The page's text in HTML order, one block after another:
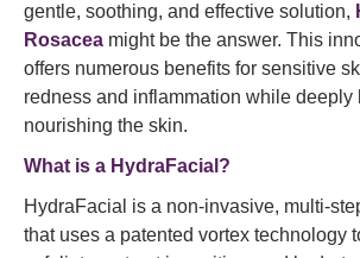
gentle, soothing, and effective solution,
Rosacea might be the answer. This
offers numerous benefits for sensitive
redness and inflammation while deeply
nourishing the skin.
What is a HydraFacial?
HydraFacial is a non-invasive, multi-
that uses a patented vortex technology